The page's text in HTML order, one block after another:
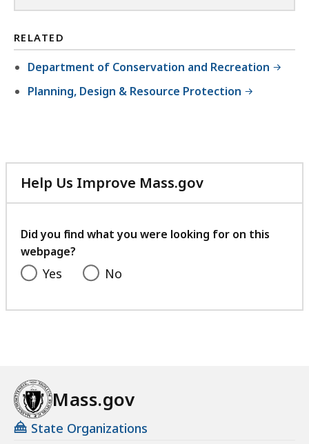
RELATED
Department of Conservation and Recreation
Planning, Design & Resource Protection
Help Us Improve Mass.gov
with
feedback
Did you find what you were looking for on this
webpage?
Yes No
Mass.gov
State Organizations